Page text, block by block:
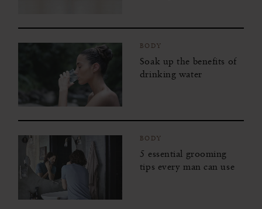
BODY
Soak up the benefits of
drinking water
BODY
5 essential grooming
tips every man can use